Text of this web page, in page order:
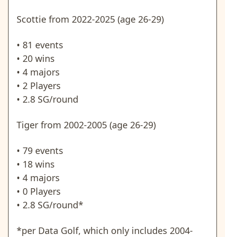
Scottie from 2022-2025 (age 26-29)
• 81 events
• 20 wins
• 4 majors
• 2 Players
• 2.8 SG/round
Tiger from 2002-2005 (age 26-29)
• 79 events
• 18 wins
• 4 majors
• 0 Players
• 2.8 SG/round*
*per Data Golf, which only includes 2004-